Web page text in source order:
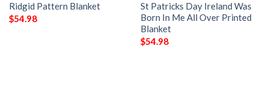
Ridgid Pattern Blanket
$54.98
St Patricks Day Ireland Was
Born In Me All Over Printed
Blanket
$54.98